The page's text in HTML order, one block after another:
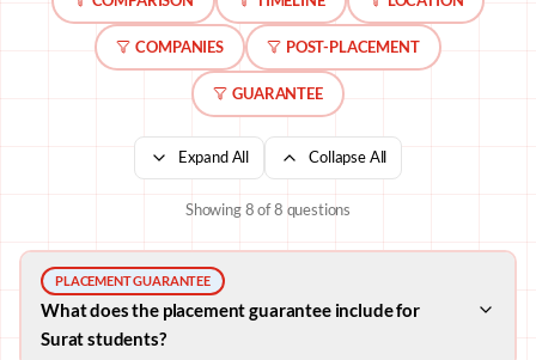
COMPANIES POST-PLACEMENT
GUARANTEE
Expand All Collapse All
Showing8of8 questions
PLACEMENT GUARANTEE
What does the placement guarantee include for
Surat students?